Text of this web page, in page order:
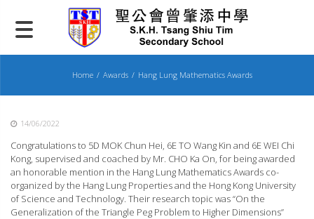
content
Home Awards Hang Lung Mathematics Awards
14/06/2022
Congratulations to 5D MOK Chun Hei, 6E TO Wang Kin and 6E WEI Chi
Kong, supervised and coached by Mr. CHO Ka On, for being awarded
an honorable mention in the Hang Lung Mathematics Awards co-
organized by the Hang Lung Properties and the Hong Kong University
of Science and Technology. Their research topic was “On the
Generalization of the Triangle Peg Problem to Higher Dimensions”